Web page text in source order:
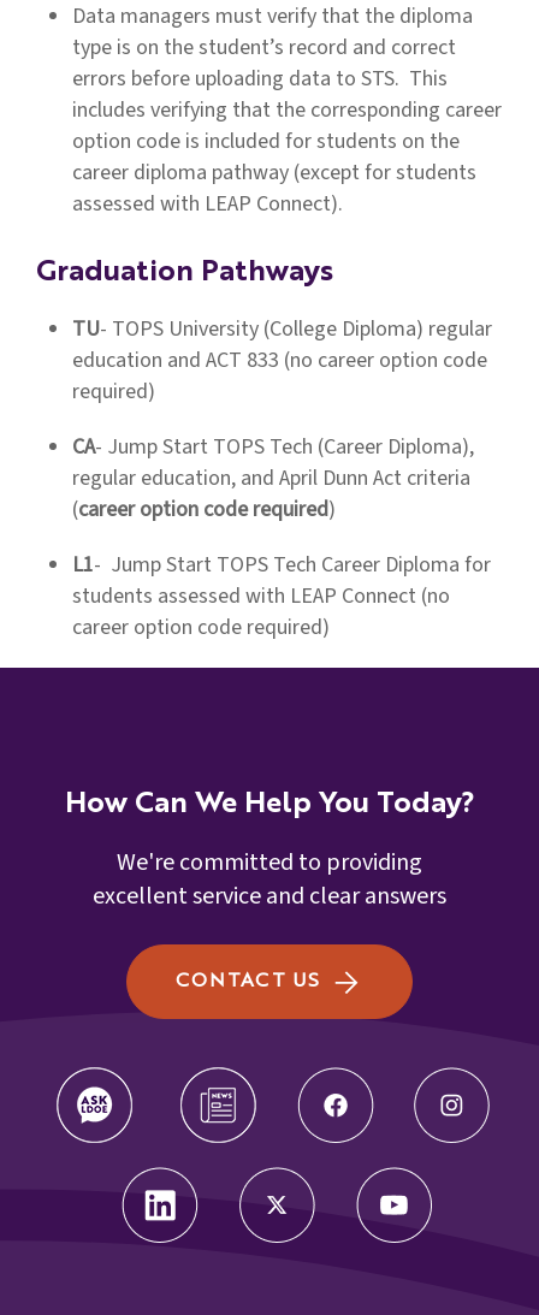
Data managers must verify that the diploma
type is on the student’s record and correct
errors before uploading data to STS. This
includes verifying that the corresponding career
option code is included for students on the
career diploma pathway (except for students
assessed with LEAP Connect).
Graduation Pathways
TU- TOPS University (College Diploma) regular
education and ACT 833 (no career option code
required)
CA- Jump Start TOPS Tech (Career Diploma),
regular education, and April Dunn Act criteria
(career option code required)
L1- Jump Start TOPS Tech Career Diploma for
students assessed with LEAP Connect (no
career option code required)
How Can We Help You Today?
We're committed to providing
excellent service and clear answers
CONTACT US